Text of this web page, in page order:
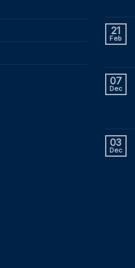
21
Feb
07
Dec
03
Dec